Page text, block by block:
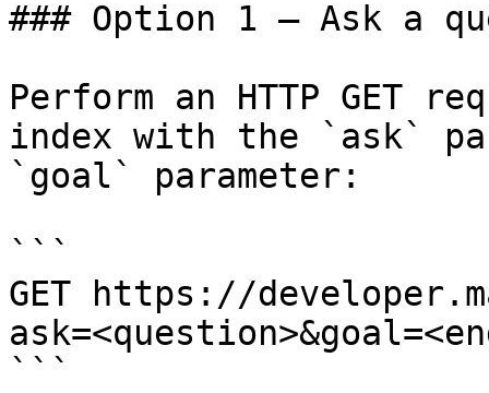
### Option 1 — Ask a
Perform an HTTP GET
index with the `ask`
`goal` parameter:
```
GET https://
```